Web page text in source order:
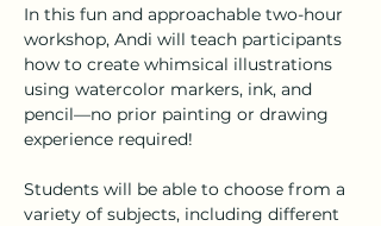
In this fun and approachable two-hour
workshop, Andi will teach participants
how to create whimsical illustrations
using watercolor markers, ink, and
pencil—no prior painting or drawing
experience required!
Students will be able to choose from a
variety of subjects, including different